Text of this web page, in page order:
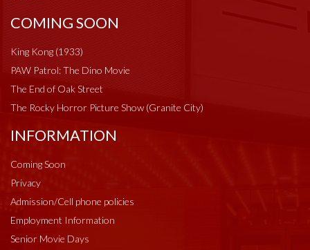
COMING SOON
King Kong (1933)
PAW Patrol: The Dino Movie
The End of Oak Street
The Rocky Horror Picture Show (Granite City)
INFORMATION
Coming Soon
Privacy
Admission/Cell phone policies
Employment Information
Senior Movie Days